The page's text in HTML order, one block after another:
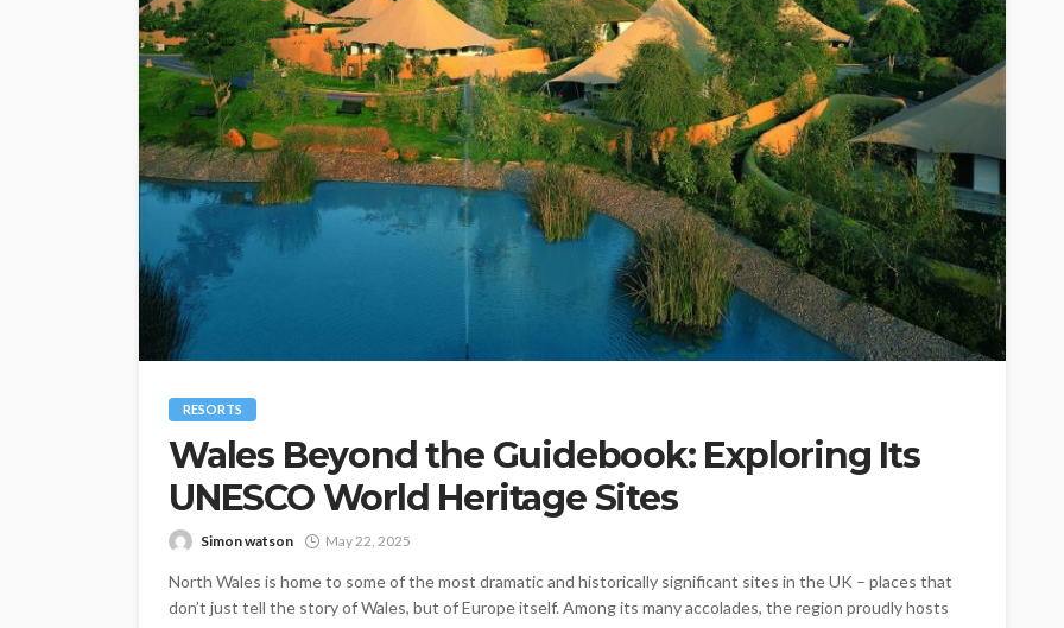
RESORTS
Wales Beyond the Guidebook: Exploring Its
UNESCO World Heritage Sites
Simon watson May 22, 2025
North Wales is home to some of the most dramatic and historically significant sites in the UK – places that
don’t just tell the story of Wales, but of Europe itself. Among its many accolades, the region proudly hosts